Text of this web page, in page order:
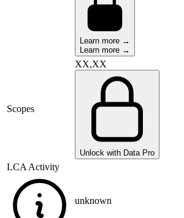
Learn more →
Learn more →
Scopes
XX,XX
Unlock with Data Pro
LCA Activity
unknown